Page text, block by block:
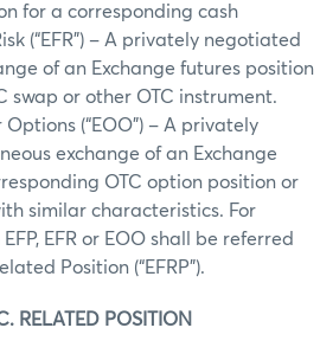
for a corresponding cash
(“EFR”) – A privately negotiated
of an Exchange futures position
swap or other OTC instrument.
(“EOO”) – A privately
exchange of an Exchange
OTC option position or
similar characteristics. For
EFR or EOO shall be referred
Position (“EFRP”).
RELATED POSITION